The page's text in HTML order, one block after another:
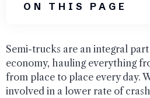
ON THIS PAGE
Semi-trucks are an integral
economy, hauling everything
from place to place every day.
involved in a lower rate of